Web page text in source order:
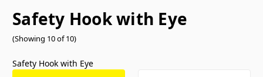
Safety Hook with Eye
(Showing 10 of 10)
Safety Hook with Eye